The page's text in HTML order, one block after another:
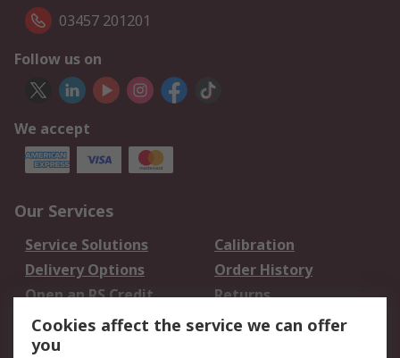
03457 201201
Follow us on
We accept
Our Services
Service Solutions
Calibration
Delivery Options
Order History
Open an RS Credit
Account
Returns
Scheduled Orders
Cookies affect the service we can offer
you